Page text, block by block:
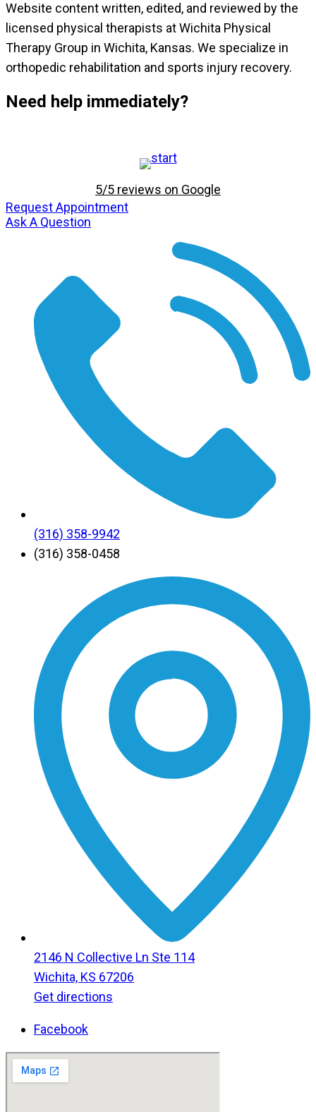
Website content written, edited, and reviewed by the
licensed physical therapists at Wichita Physical
Therapy Group in Wichita, Kansas. We specialize in
orthopedic rehabilitation and sports injury recovery.
Need help immediately?
5/5 reviews on Google
Request Appointment
Ask A Question
(316) 358-9942
(316) 358-0458
2146 N Collective Ln Ste 114
Wichita, KS 67206
Get directions
Facebook